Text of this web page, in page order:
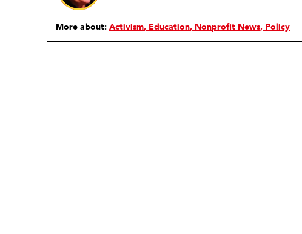
More about: Activism Education Nonprofit News Policy